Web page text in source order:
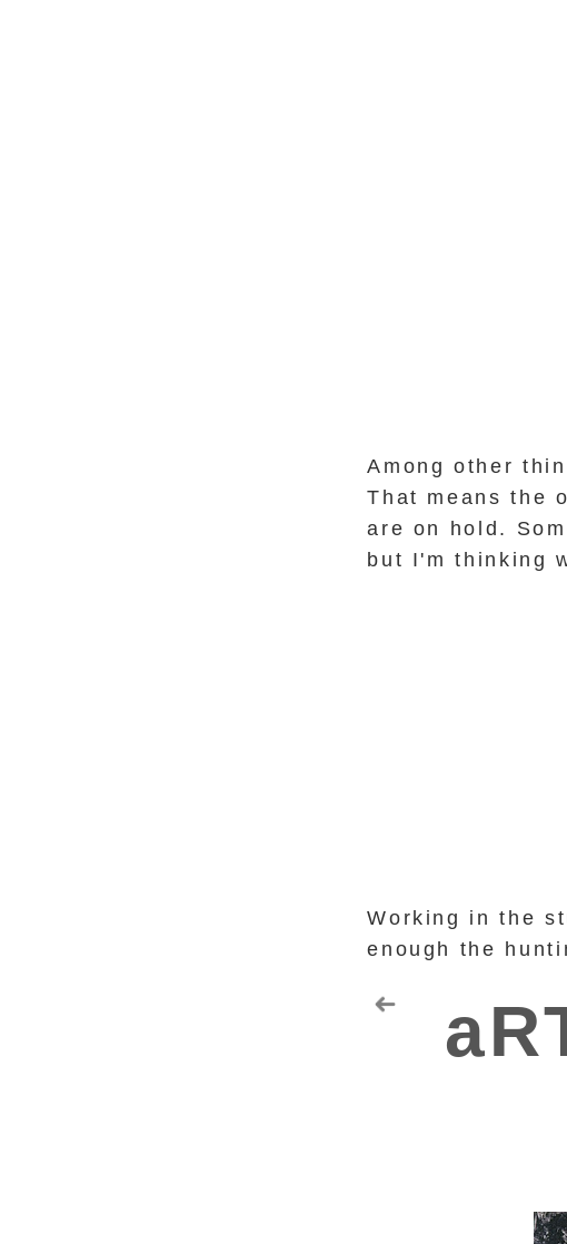
Among other
That means the
are on hold.
but I'm thinking
Working in the
enough the